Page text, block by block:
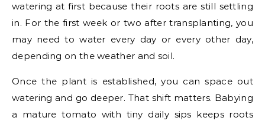
watering at first because their roots are still settling
in. For the first week or two after transplanting, you
may need to water every day or every other day,
depending on the weather and soil.
Once the plant is established, you can space out
watering and go deeper. That shift matters. Babying
a mature tomato with tiny daily sips keeps roots